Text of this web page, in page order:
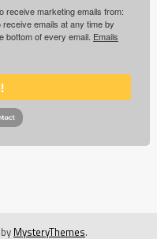
receive marketing emails from:
emails at any time by
bottom of every email. Emails
MysteryThemes.